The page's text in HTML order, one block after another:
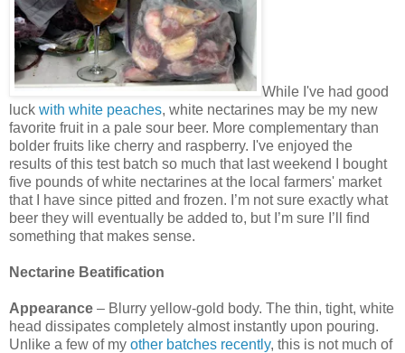
While I've had good
luck with white peaches, white nectarines may be my new
favorite fruit in a pale sour beer. More complementary than
bolder fruits like cherry and raspberry. I've enjoyed the
results of this test batch so much that last weekend I bought
five pounds of white nectarines at the local farmers' market
that I have since pitted and frozen. I’m not sure exactly what
beer they will eventually be added to, but I’m sure I’ll find
something that makes sense.
Nectarine Beatification
Appearance – Blurry yellow-gold body. The thin, tight, white
head dissipates completely almost instantly upon pouring.
Unlike a few of my other batches recently, this is not much of